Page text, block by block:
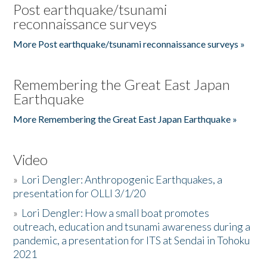
Post earthquake/tsunami
reconnaissance surveys
More Post earthquake/tsunami reconnaissance surveys »
Remembering the Great East Japan
Earthquake
More Remembering the Great East Japan Earthquake »
Video
» Lori Dengler: Anthropogenic Earthquakes, a
presentation for OLLI 3/1/20
» Lori Dengler: How a small boat promotes
outreach, education and tsunami awareness during a
pandemic, a presentation for ITS at Sendai in Tohoku
2021